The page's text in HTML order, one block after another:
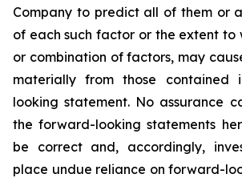
Company to predict all of them or
of each such factor or the extent to
or combination of factors, may
materially from those contained
looking statement. No assurance
the forward-looking statements
be correct and, accordingly,
place undue reliance on forward-